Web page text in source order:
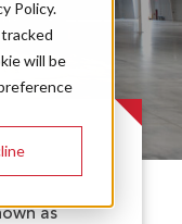
Policy.
will be
as